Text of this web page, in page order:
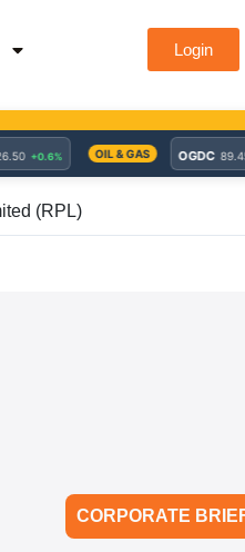
Login
(RPL)
CORPORATE